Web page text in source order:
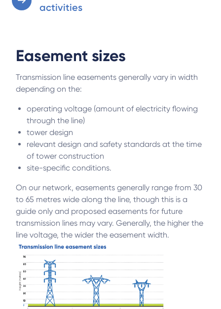
activities
Easement sizes
Transmission line easements generally vary in width
depending on the:
operating voltage (amount of electricity flowing
through the line)
tower design
relevant design and safety standards at the time
of tower construction
site-specific conditions.
On our network, easements generally range from 30
to 65 metres wide along the line, though this is a
guide only and proposed easements for future
transmission lines may vary. Generally, the higher the
line voltage, the wider the easement width.